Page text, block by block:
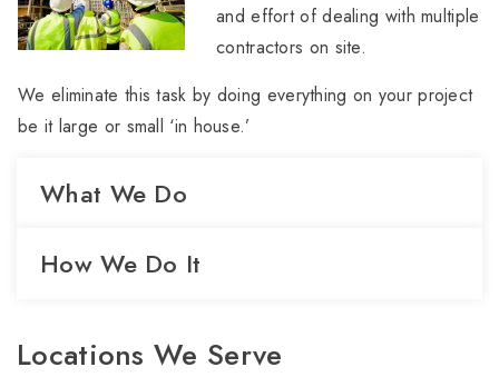
and effort of dealing with multiple
contractors on site.
We eliminate this task by doing everything on your project
be it large or small ‘in house.’
What We Do
How We Do It
Locations We Serve